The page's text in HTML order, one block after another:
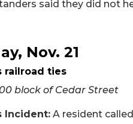
said they did not
Nov. 21
railroad ties
block of Cedar Street
Incident: A resident